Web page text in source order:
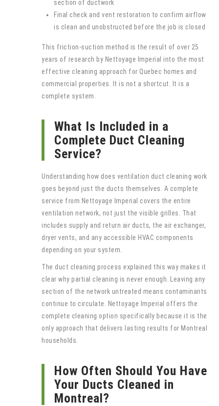
section of ductwork
Final check and vent restoration to confirm airflow
is clean and unobstructed before the job is closed
This friction-suction method is the result of over 25
years of research by Nettoyage Imperial into the most
effective cleaning approach for Quebec homes and
commercial properties. It is not a shortcut. It is a
complete system.
What Is Included in a
Complete Duct Cleaning
Service?
Understanding how does ventilation duct cleaning work
goes beyond just the ducts themselves. A complete
service from Nettoyage Imperial covers the entire
ventilation network, not just the visible grilles. That
includes supply and return air ducts, the air exchanger,
dryer vents, and any accessible HVAC components
depending on your system.
The duct cleaning process explained this way makes it
clear why partial cleaning is never enough. Leaving any
section of the network untreated means contaminants
continue to circulate. Nettoyage Imperial offers the
complete cleaning option specifically because it is the
only approach that delivers lasting results for Montreal
households.
How Often Should You Have
Your Ducts Cleaned in
Montreal?